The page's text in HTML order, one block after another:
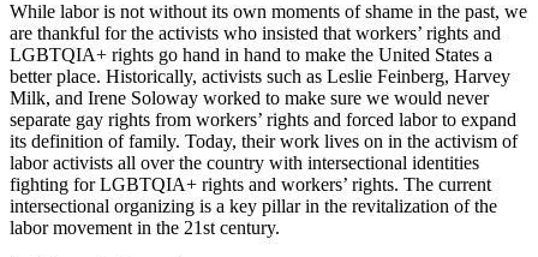
While labor is not without its own moments of shame in the past, we
are thankful for the activists who insisted that workers’ rights and
LGBTQIA+ rights go hand in hand to make the United States a
better place. Historically, activists such as Leslie Feinberg, Harvey
Milk, and Irene Soloway worked to make sure we would never
separate gay rights from workers’ rights and forced labor to expand
its definition of family. Today, their work lives on in the activism of
labor activists all over the country with intersectional identities
fighting for LGBTQIA+ rights and workers’ rights. The current
intersectional organizing is a key pillar in the revitalization of the
labor movement in the 21st century.